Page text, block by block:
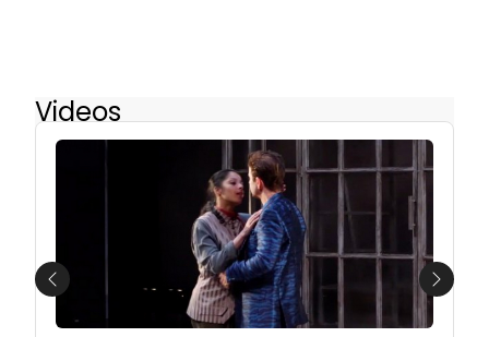
Videos
Previous Next